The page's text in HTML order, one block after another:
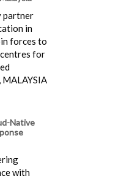
partner
in
forces to
for
MALAYSIA
Native
with